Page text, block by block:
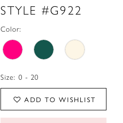
STYLE #G922
Color:
Size: 0 - 20
ADD TO WISHLIST